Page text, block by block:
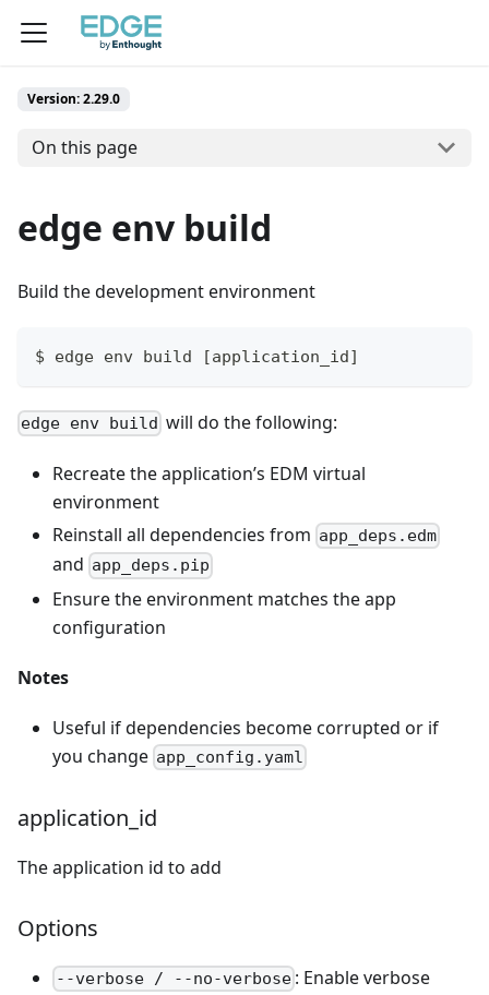
Version: 2.29.0
On this page
edge env build
Build the development environment
$ edge env build [application_id]
edge env build will do the following:
Recreate the application’s EDM virtual
environment
Reinstall all dependencies from app_deps.edm
and app_deps.pip
Ensure the environment matches the app
configuration
Notes
Useful if dependencies become corrupted or if
you change app_config.yaml
application_id
The application id to add
Options
--verbose / --no-verbose : Enable verbose